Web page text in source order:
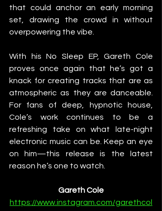
that could anchor an early morning
set, drawing the crowd in without
overpowering the vibe.
With his No Sleep EP, Gareth Cole
proves once again that he’s got a
knack for creating tracks that are as
atmospheric as they are danceable.
For fans of deep, hypnotic house,
Cole’s work continues to be a
refreshing take on what late-night
electronic music can be. Keep an eye
on him—this release is the latest
reason he’s one to watch.
Gareth Cole
https://www.instagram.com/garethcol